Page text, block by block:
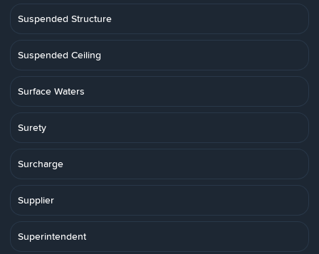
Suspended Structure
Suspended Ceiling
Surface Waters
Surety
Surcharge
Supplier
Superintendent